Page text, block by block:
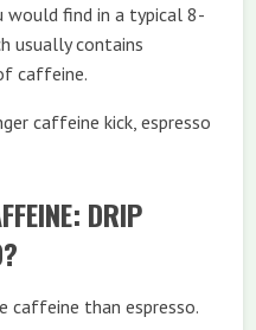
would find in a typical 8-
usually contains
caffeine.
caffeine kick, espresso
DRIP
caffeine than espresso.